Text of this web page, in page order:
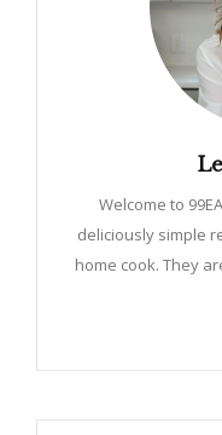
Welcome to
deliciously simple
home cook. They